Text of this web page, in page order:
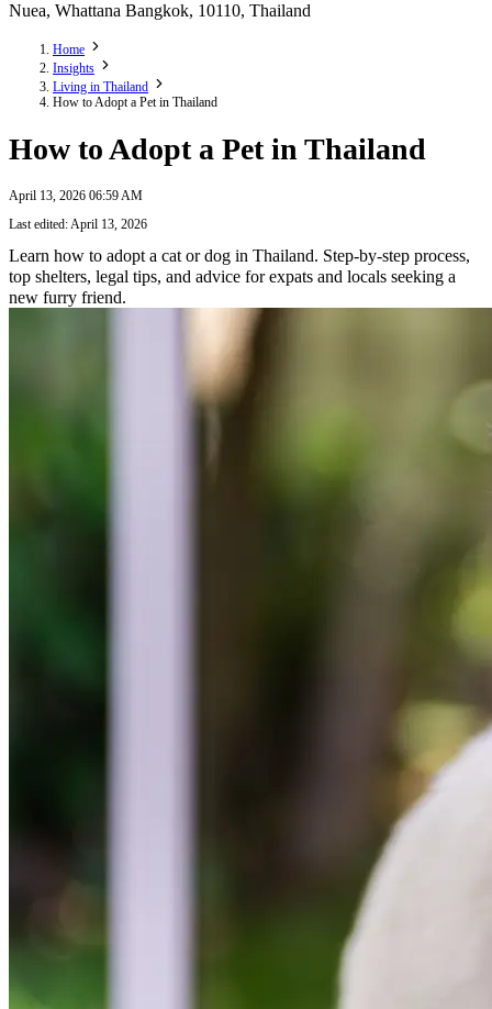
Nuea, Whattana Bangkok, 10110, Thailand
Home
Insights
Living in Thailand
How to Adopt a Pet in Thailand
How to Adopt a Pet in Thailand
April 13, 2026 06:59 AM
Last edited: April 13, 2026
Learn how to adopt a cat or dog in Thailand. Step-by-step process,
top shelters, legal tips, and advice for expats and locals seeking a
new furry friend.